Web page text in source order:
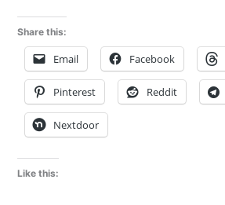
Share this:
Email Facebook
Pinterest Reddit
Nextdoor
Like this: